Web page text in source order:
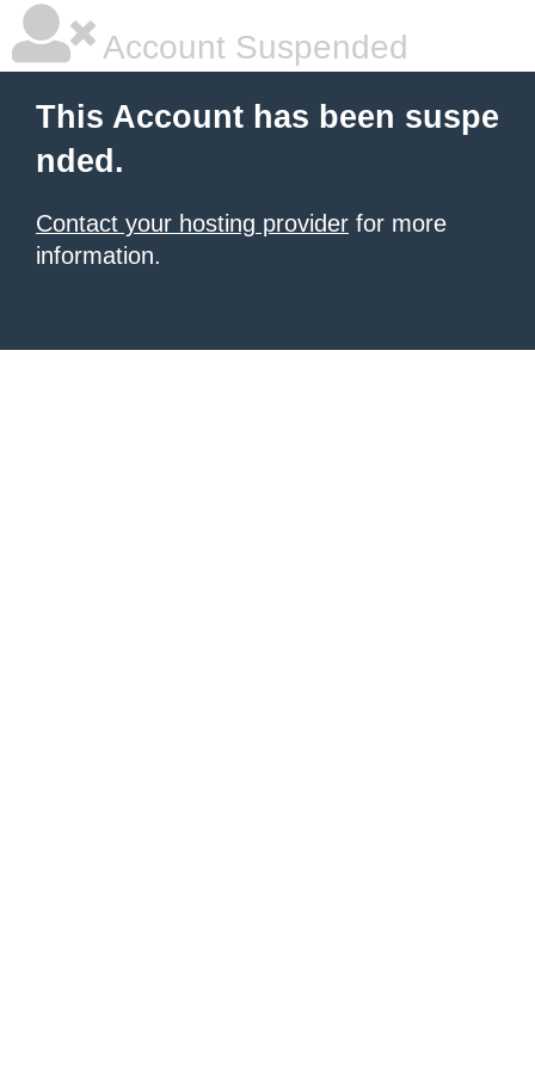
Account Suspended
This Account has been suspe
nded.
Contact your hosting provider for more
information.